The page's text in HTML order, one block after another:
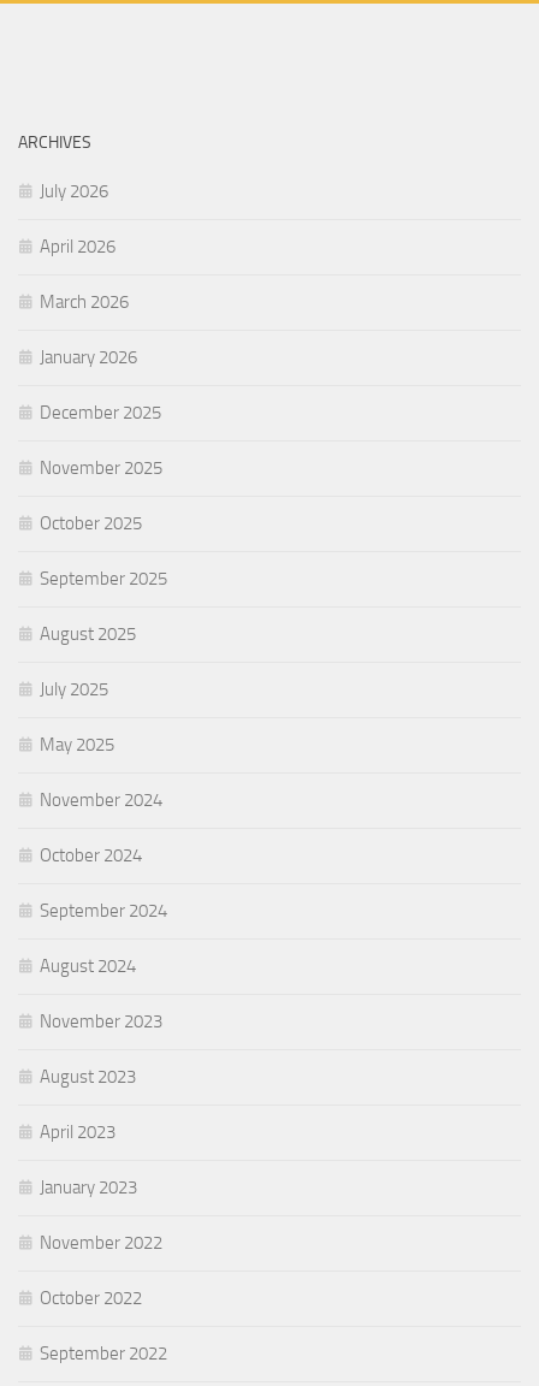
ARCHIVES
July 2026
April 2026
March 2026
January 2026
December 2025
November 2025
October 2025
September 2025
August 2025
July 2025
May 2025
November 2024
October 2024
September 2024
August 2024
November 2023
August 2023
April 2023
January 2023
November 2022
October 2022
September 2022